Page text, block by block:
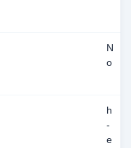
N
o
h
-
e